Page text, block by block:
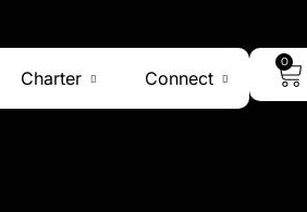
Charter Connect